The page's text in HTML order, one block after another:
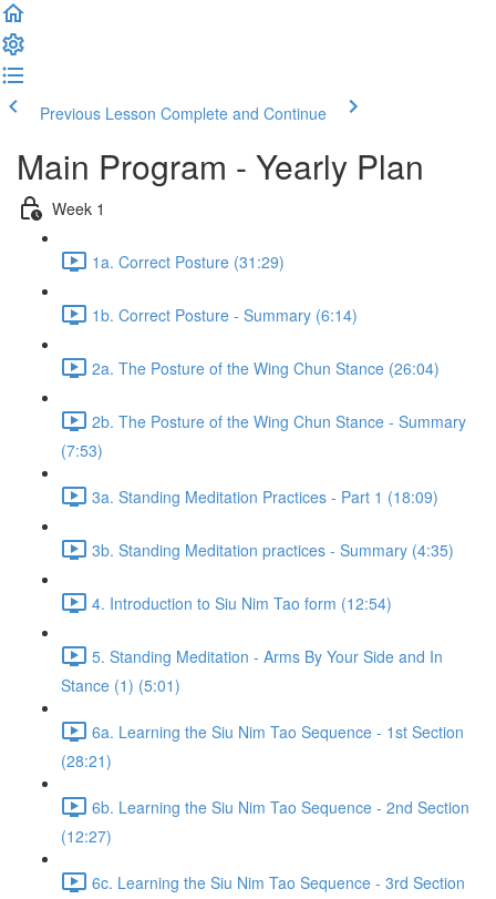
Previous Lesson Complete and Continue
Main Program - Yearly Plan
Week 1
1a. Correct Posture (31:29)
1b. Correct Posture - Summary (6:14)
2a. The Posture of the Wing Chun Stance (26:04)
2b. The Posture of the Wing Chun Stance - Summary
(7:53)
3a. Standing Meditation Practices - Part 1 (18:09)
3b. Standing Meditation practices - Summary (4:35)
4. Introduction to Siu Nim Tao form (12:54)
5. Standing Meditation - Arms By Your Side and In
Stance (1) (5:01)
6a. Learning the Siu Nim Tao Sequence - 1st Section
(28:21)
6b. Learning the Siu Nim Tao Sequence - 2nd Section
(12:27)
6c. Learning the Siu Nim Tao Sequence - 3rd Section